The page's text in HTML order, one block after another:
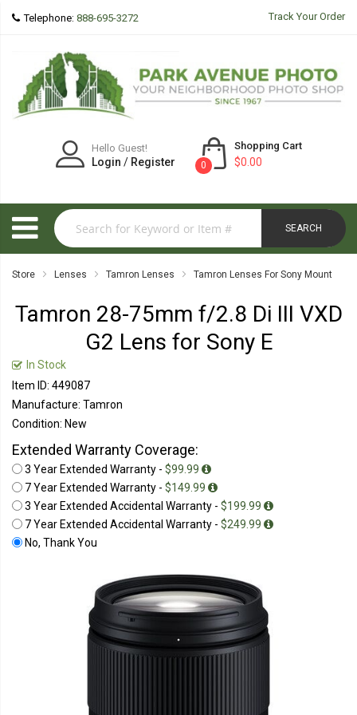
Telephone: 888-695-3272 Track Your Order
SEARCH
Hello Guest!
Login / Register
Shopping Cart
0 $0.00
Store Lenses Tamron Lenses Tamron Lenses For Sony Mount
Tamron 28-75mm f/2.8 Di III VXD
G2 Lens for Sony E
In Stock
Item ID: 449087
Manufacture: Tamron
Condition: New
Extended Warranty Coverage:
3 Year Extended Warranty - $99.99
7 Year Extended Warranty - $149.99
3 Year Extended Accidental Warranty - $199.99
7 Year Extended Accidental Warranty - $249.99
No, Thank You